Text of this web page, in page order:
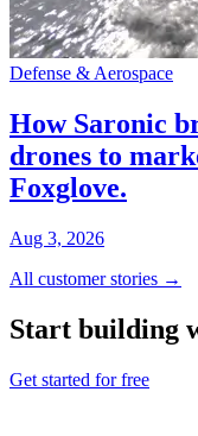
Defense & Aerospace
How Saronic
drones to
Foxglove.
Aug 3, 2026
All customer stories →
Start building
Get started for free